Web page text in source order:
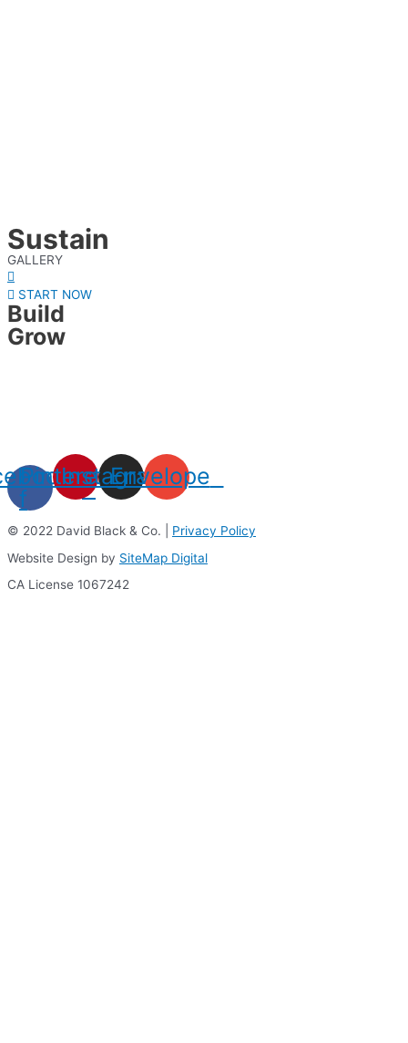
Sustain
GALLERY
START NOW
Build
Grow
f
Pinterest
Instagram
Envelope
© 2022 David Black & Co. | Privacy Policy
Website Design by SiteMap Digital
CA License 1067242